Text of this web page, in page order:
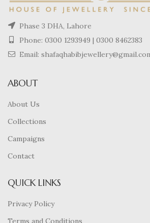
Phase 3 DHA, Lahore
Phone: 0300 1293949 | 0300 8462383
Email:
ABOUT
About Us
Collections
Campaigns
Contact
QUICK LINKS
Privacy Policy
Terms and Conditions